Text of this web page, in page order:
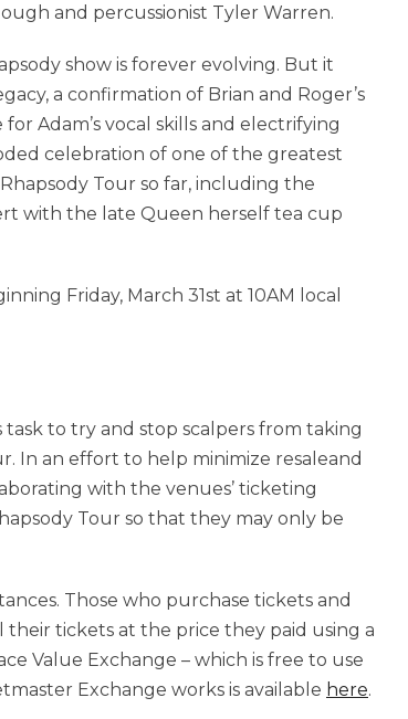
and percussionist Tyler Warren.
show is forever evolving. But it
a confirmation of Brian and Roger’s
Adam’s vocal skills and electrifying
celebration of one of the greatest
Tour so far, including the
with the late Queen herself tea cup
Friday, March 31st at 10AM local
to try and stop scalpers from taking
In an effort to help minimize resaleand
with the venues’ ticketing
Tour so that they may only be
Those who purchase tickets and
tickets at the price they paid using a
Value Exchange – which is free to use
Exchange works is available here.